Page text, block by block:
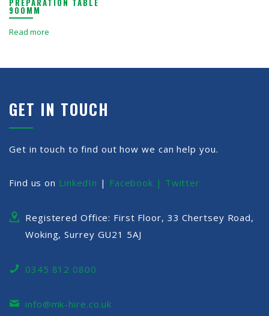
PREPARATION TABLE
900MM
Read more
GET IN TOUCH
Get in touch to find out how we can help you.
Find us on LinkedIn | Facebook | Twitter
Registered Office: First Floor, 33 Chertsey Road,
Woking, Surrey GU21 5AJ
0345 812 0800
info@mk-hire.co.uk